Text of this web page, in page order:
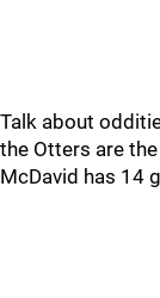
Talk about
the Otters are
McDavid has 14